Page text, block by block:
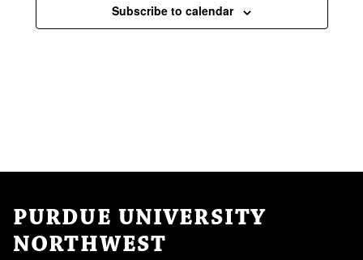
Subscribe to calendar
PURDUE UNIVERSITY
NORTHWEST